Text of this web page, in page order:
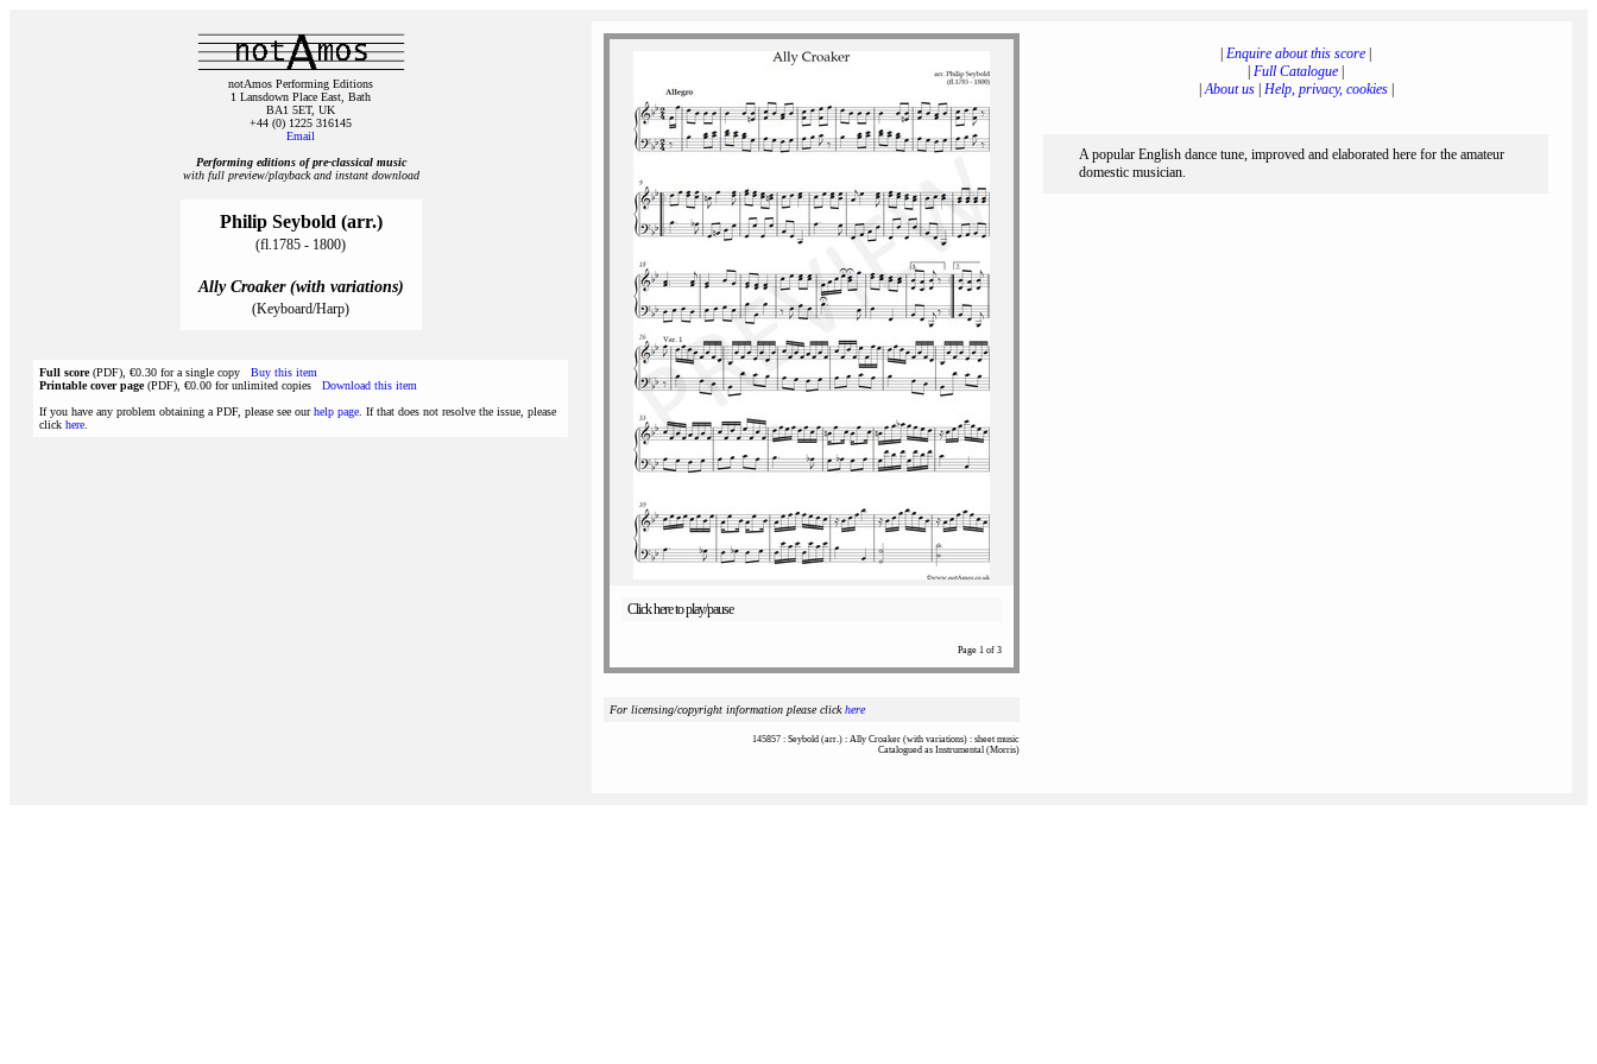
notAmos Performing Editions
1 Lansdown Place East, Bath
BA1 5ET, UK
+44 (0) 1225 316145
Email
Performing editions of pre‑classical music
with full preview/playback and instant download
Philip Seybold (arr.)
(fl.1785 - 1800)
Ally Croaker (with variations)
(Keyboard/Harp)
Full score(PDF), €0.30 for a single copy Buy this item
Printable cover page(PDF), €0.00 for unlimited copies Download this item
If you have any problem obtaining a PDF, please see ourhelp page . If that does not resolve the issue, please
click here
Click here to play/pause
Page 1 of 3
For licensing/copyright information please clickhere
145857 : Seybold (arr.) : Ally Croaker (with variations) : sheet music
Catalogued as Instrumental (Morris)
Enquire about this score
Full Catalogue
|About us| Help, privacy, cookies|
A popular English dance tune, improved and elaborated here for the amateur
domestic musician.